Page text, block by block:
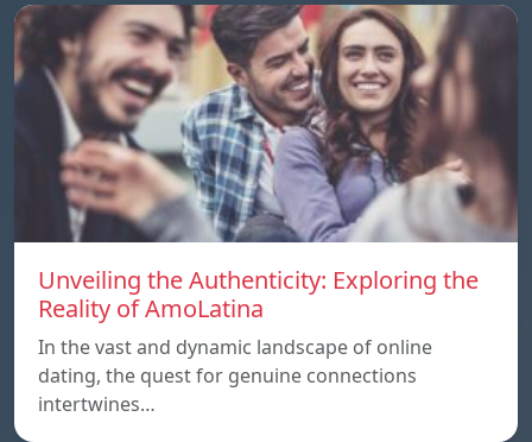
Unveiling the Authenticity: Exploring the
Reality of AmoLatina
In the vast and dynamic landscape of online
dating, the quest for genuine connections
intertwines…